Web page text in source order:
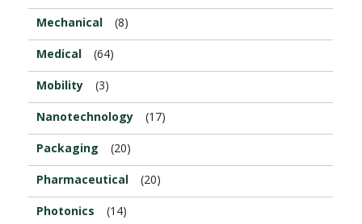
Mechanical (8)
Medical (64)
Mobility (3)
Nanotechnology (17)
Packaging (20)
Pharmaceutical (20)
Photonics (14)